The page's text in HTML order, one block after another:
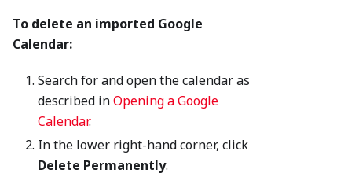
To delete an imported Google
Calendar:
Search for and open the calendar as
described inOpening a Google
Calendar.
In the lower right-hand corner, click
Delete Permanently.